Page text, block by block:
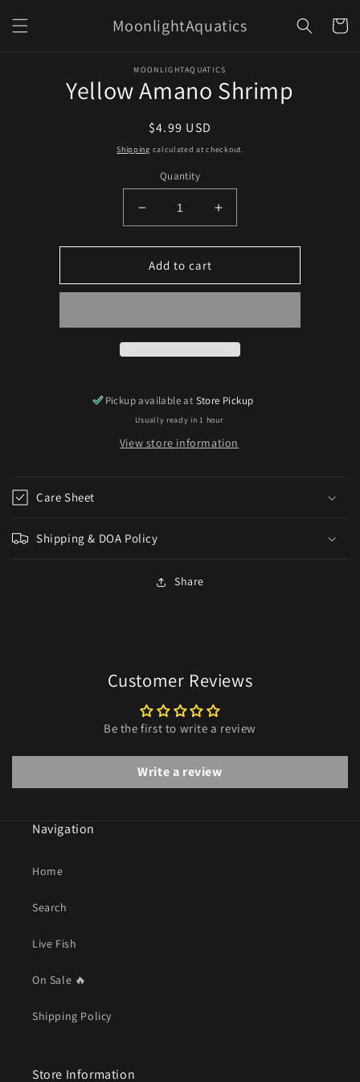
content
MoonlightAquatics Cart
information
MOONLIGHTAQUATICS
Yellow Amano Shrimp
Regular
price
$4.99 USD
Shipping calculated at checkout.
Quantity
Decrease
quantity
for
Yellow
Amano
Increase
quantity
for
Amano
Add to cart
Pickup available at Store Pickup
Usually ready in 1 hour
View store information
Care Sheet
Shipping & DOA Policy
Share
Customer Reviews
Be the first to write a review
Write a review
Navigation
Home
Search
Live Fish
On Sale 🔥
Shipping Policy
Store Information